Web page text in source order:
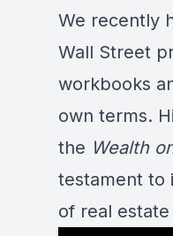
We recently
Wall Street
workbooks
own terms.
the Wealth
testament to
of real